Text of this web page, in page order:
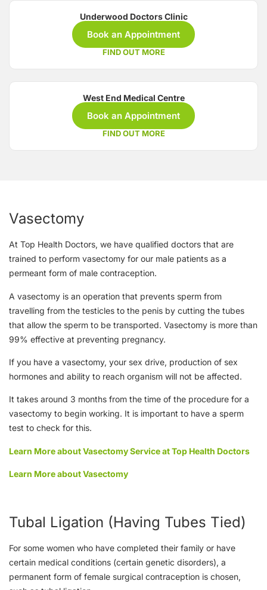
Underwood Doctors Clinic
Book an Appointment
FIND OUT MORE
West End Medical Centre
Book an Appointment
FIND OUT MORE
Vasectomy
At Top Health Doctors, we have qualified doctors that are
trained to perform vasectomy for our male patients as a
permeant form of male contraception.
A vasectomy is an operation that prevents sperm from
travelling from the testicles to the penis by cutting the tubes
that allow the sperm to be transported. Vasectomy is more than
99% effective at preventing pregnancy.
If you have a vasectomy, your sex drive, production of sex
hormones and ability to reach organism will not be affected.
It takes around 3 months from the time of the procedure for a
vasectomy to begin working. It is important to have a sperm
test to check for this.
Learn More about Vasectomy Service at Top Health Doctors
Learn More about Vasectomy
Tubal Ligation (Having Tubes Tied)
For some women who have completed their family or have
certain medical conditions (certain genetic disorders), a
permanent form of female surgical contraception is chosen,